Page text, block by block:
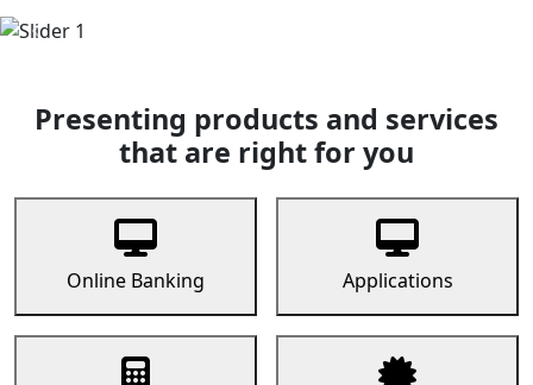
Previous
Presenting products and services
that are right for you
Online Banking Applications